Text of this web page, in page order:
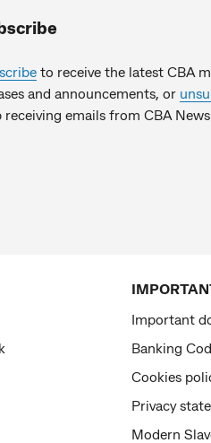
to receive the latest CBA
and announcements, or
receiving emails from CBA
Important
Banking
Cookies
Privacy
Modern